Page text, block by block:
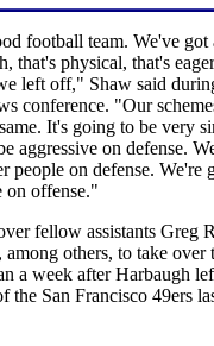
football team. We've got
that's physical, that's
left off," Shaw said
conference. "Our
It's going to be very
aggressive on defense.
people on defense. We're
on offense."
fellow assistants Greg
others, to take over
a week after Harbaugh
the San Francisco 49ers